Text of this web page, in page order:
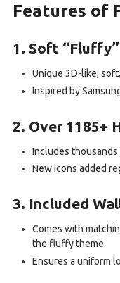
Features of
1. Soft
Unique 3D-like,
Inspired by
2. Over 1185+
Includes
New icons added
3. Included
Comes with
the fluffy theme.
Ensures a uniform